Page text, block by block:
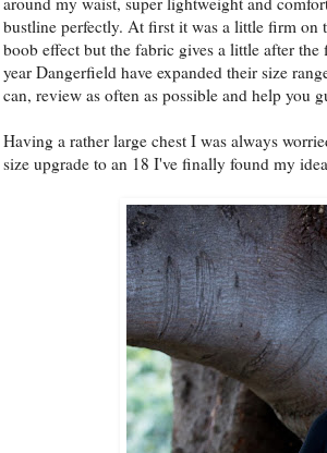
bustline perfectly. At first it was a little firm on
boob effect but the fabric gives a little after
year Dangerfield have expanded their size
can, review as often as possible and help you
Having a rather large chest I was always
size upgrade to an 18 I've finally found my